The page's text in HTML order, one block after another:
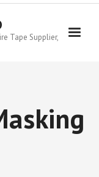
Tape Supplier,